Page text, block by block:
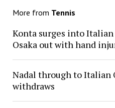
More from Tennis
Konta surges into
Osaka out with hand
Nadal through to Italian
withdraws